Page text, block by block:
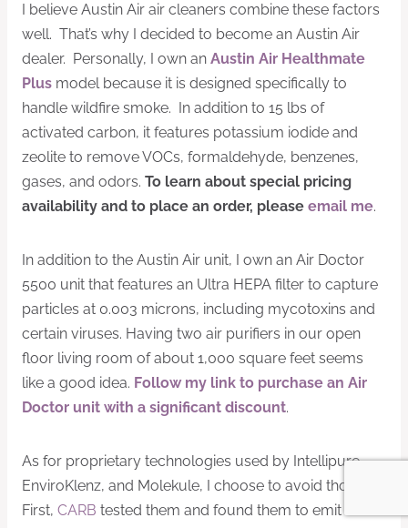
I believe Austin Air air cleaners combine these factors
well. That’s why I decided to become an Austin Air
dealer. Personally, I own an Austin Air Healthmate
Plus model because it is designed specifically to
handle wildfire smoke. In addition to 15 lbs of
activated carbon, it features potassium iodide and
zeolite to remove VOCs, formaldehyde, benzenes,
gases, and odors. To learn about special pricing
availability and to place an order, please email me.
In addition to the Austin Air unit, I own an Air Doctor
5500 unit that features an Ultra HEPA filter to capture
particles at 0.003 microns, including mycotoxins and
certain viruses. Having two air purifiers in our open
floor living room of about 1,000 square feet seems
like a good idea. Follow my link to purchase an Air
Doctor unit with a significant discount.
As for proprietary technologies used by Intellipure,
EnviroKlenz, and Molekule, I choose to avoid those.
First, CARB tested them and found them to emit